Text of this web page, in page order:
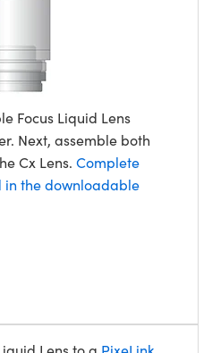
Focus Liquid Lens
Next, assemble both
Cx Lens. Complete
in the downloadable